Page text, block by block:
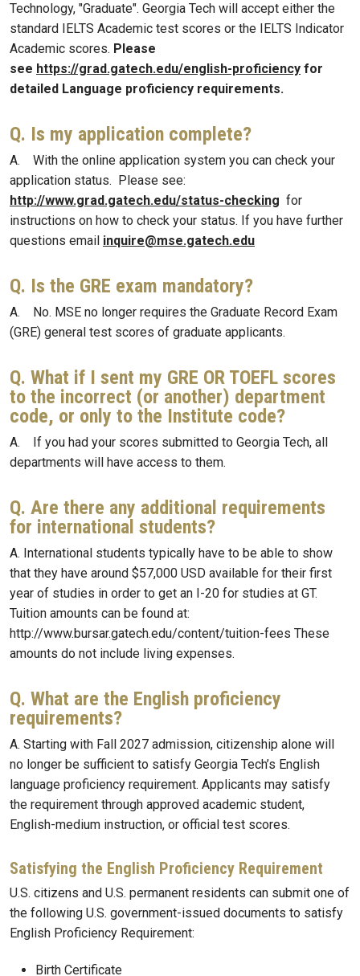
Technology, "Graduate". Georgia Tech will accept either the
standard IELTS Academic test scores or the IELTS Indicator
Academic scores. Please
see https://grad.gatech.edu/english-proficiency for
detailed Language proficiency requirements.
Q. Is my application complete?
A. With the online application system you can check your
application status. Please see:
http://www.grad.gatech.edu/status-checking for
instructions on how to check your status. If you have further
questions email inquire@mse.gatech.edu
Q. Is the GRE exam mandatory?
A. No. MSE no longer requires the Graduate Record Exam
(GRE) general test scores of graduate applicants.
Q. What if I sent my GRE OR TOEFL scores
to the incorrect (or another) department
code, or only to the Institute code?
A. If you had your scores submitted to Georgia Tech, all
departments will have access to them.
Q. Are there any additional requirements
for international students?
A. International students typically have to be able to show
that they have around $57,000 USD available for their first
year of studies in order to get an I-20 for studies at GT.
Tuition amounts can be found at:
http://www.bursar.gatech.edu/content/tuition-fees These
amounts do not include living expenses.
Q. What are the English proficiency
requirements?
A. Starting with Fall 2027 admission, citizenship alone will
no longer be sufficient to satisfy Georgia Tech’s English
language proficiency requirement. Applicants may satisfy
the requirement through approved academic student,
English-medium instruction, or official test scores.
Satisfying the English Proficiency Requirement
U.S. citizens and U.S. permanent residents can submit one of
the following U.S. government-issued documents to satisfy
English Proficiency Requirement:
Birth Certificate